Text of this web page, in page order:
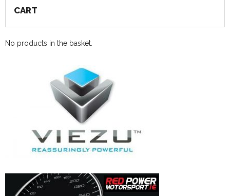
CART
No products in the basket.